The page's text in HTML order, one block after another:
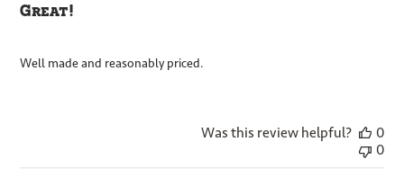
Great!
Well made and reasonably priced.
Was this review helpful?
0
0